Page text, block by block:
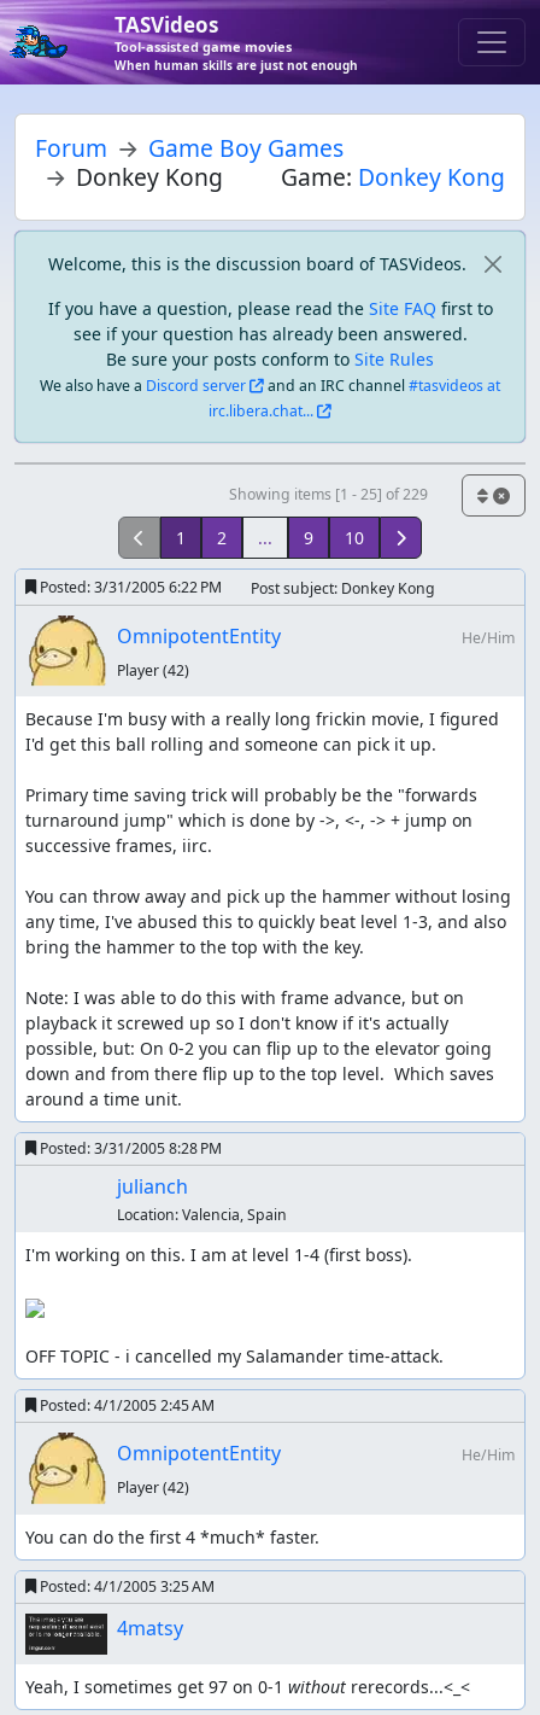
TASVideos
Tool-assisted game movies
When human skills are just not enough
Forum
Game Boy Games
Donkey Kong
Game: Donkey Kong
Welcome, this is the discussion board of TASVideos.
If you have a question, please read the Site FAQ first to
see if your question has already been answered.
Be sure your posts conform to Site Rules
We also have a Discord server and an IRC channel#tasvideos at
irc.libera.chat...
Showing items [1 - 25] of 229
1 2 ... 9 10
Posted:3/31/2005 6:22 PM Post subject: Donkey Kong
OmnipotentEntity
He/Him
Player(42)
Because I'm busy with a really long frickin movie, I figured
I'd get this ball rolling and someone can pick it up.
Primary time saving trick will probably be the "forwards
turnaround jump" which is done by ->, <-, -> + jump on
successive frames, iirc.
You can throw away and pick up the hammer without losing
any time, I've abused this to quickly beat level 1-3, and also
bring the hammer to the top with the key.
Note: I was able to do this with frame advance, but on
playback it screwed up so I don't know if it's actually
possible, but: On 0-2 you can flip up to the elevator going
down and from there flip up to the top level.  Which saves
around a time unit.
Posted:3/31/2005 8:28 PM
julianch
Location:Valencia, Spain
I'm working on this. I am at level 1-4 (first boss).
OFF TOPIC - i cancelled my Salamander time-attack.
Posted:4/1/2005 2:45 AM
OmnipotentEntity
He/Him
Player(42)
You can do the first 4 *much* faster.
Posted:4/1/2005 3:25 AM
4matsy
Yeah, I sometimes get 97 on 0-1 without rerecords...<_<